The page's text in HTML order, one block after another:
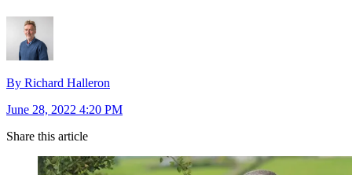
By Richard Halleron
June 28, 2022 4:20 PM
Share this article